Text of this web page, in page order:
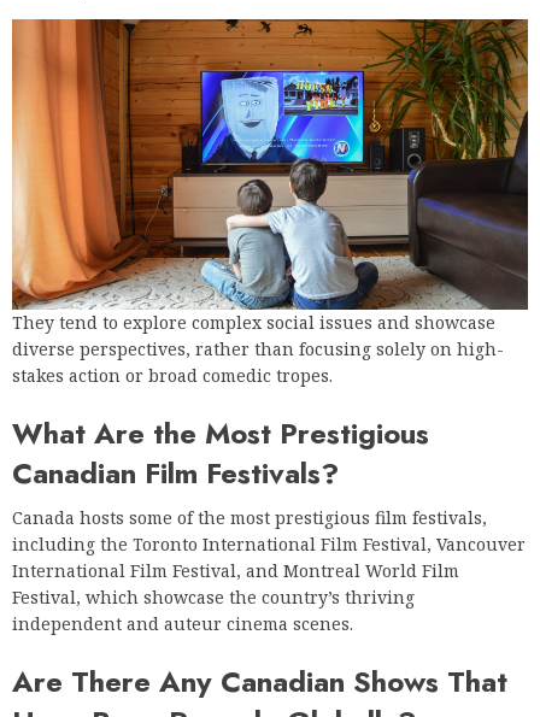
They tend to explore complex social issues and showcase
diverse perspectives, rather than focusing solely on high-
stakes action or broad comedic tropes.
What Are the Most Prestigious
Canadian Film Festivals?
Canada hosts some of the most prestigious film festivals,
including the Toronto International Film Festival, Vancouver
International Film Festival, and Montreal World Film
Festival, which showcase the country’s thriving
independent and auteur cinema scenes.
Are There Any Canadian Shows That